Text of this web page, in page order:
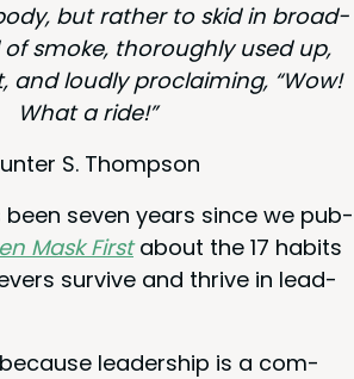
but rather to skid in broad­
smoke, thor­ough­ly used up,
and loud­ly pro­claim­ing, “Wow!
What a ride!”
S. Thompson
been sev­en years since we pub­
Mask Firstabout the 17 habits
sur­vive and thrive in lead­
lead­er­ship is a com­